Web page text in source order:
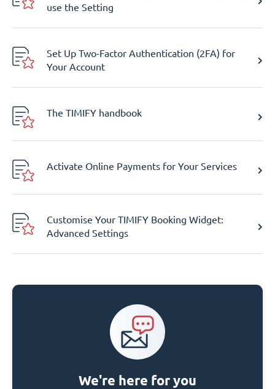
use the Setting
Set Up Two-Factor Authentication (2FA) for
Your Account
The TIMIFY handbook
Activate Online Payments for Your Services
Customise Your TIMIFY Booking Widget:
Advanced Settings
We're here for you